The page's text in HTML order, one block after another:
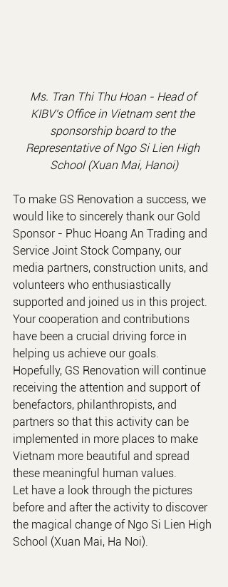
Ms. Tran Thi Thu Hoan - Head of
KIBV's Office in Vietnam sent the
sponsorship board to the
Representative of Ngo Si Lien High
School (Xuan Mai, Hanoi)
To make GS Renovation a success, we
would like to sincerely thank our Gold
Sponsor - Phuc Hoang An Trading and
Service Joint Stock Company, our
media partners, construction units, and
volunteers who enthusiastically
supported and joined us in this project.
Your cooperation and contributions
have been a crucial driving force in
helping us achieve our goals.
Hopefully, GS Renovation will continue
receiving the attention and support of
benefactors, philanthropists, and
partners so that this activity can be
implemented in more places to make
Vietnam more beautiful and spread
these meaningful human values.
Let have a look through the pictures
before and after the activity to discover
the magical change of Ngo Si Lien High
School (Xuan Mai, Ha Noi).